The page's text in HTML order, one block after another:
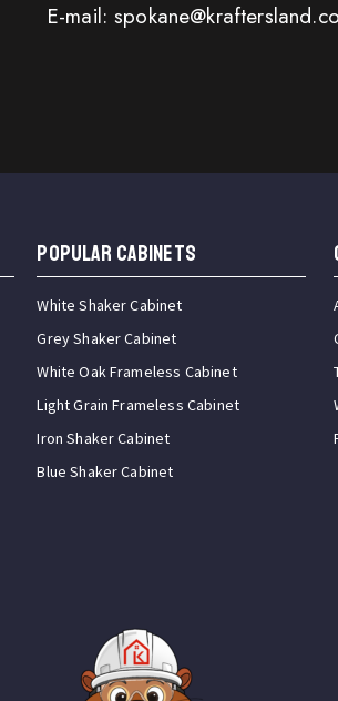
E-mail:
Popular Cabinets
White Shaker Cabinet
Grey Shaker Cabinet
White Oak Frameless Cabinet
Light Grain Frameless Cabinet
Iron Shaker Cabinet
Blue Shaker Cabinet